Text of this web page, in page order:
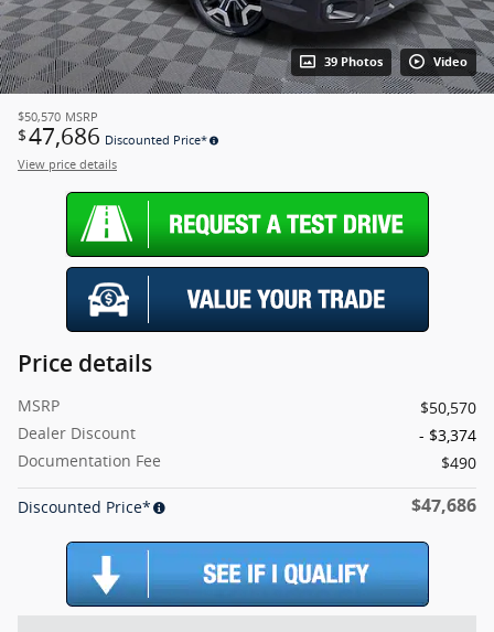
39 Photos Video
$50,570 MSRP
$47,686 Discounted Price*
View price details
Price details
MSRP
$50,570
Dealer Discount
- $3,374
Documentation Fee
$490
Discounted Price* $47,686